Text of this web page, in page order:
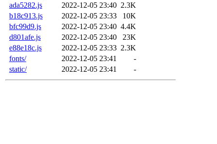
ada5282.js
2022-12-05 23:40 2.3K
b18c913.js
2022-12-05 23:33
10K
bfc99d9.js
2022-12-05 23:40 4.4K
d801afe.js
2022-12-05 23:40
23K
e88e18c.js
2022-12-05 23:33 2.3K
fonts/
2022-12-05 23:41
-
static/
2022-12-05 23:41 -